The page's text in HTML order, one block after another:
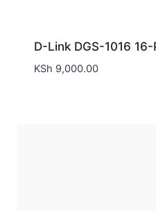
D-Link DGS-1016
KSh 9,000.00